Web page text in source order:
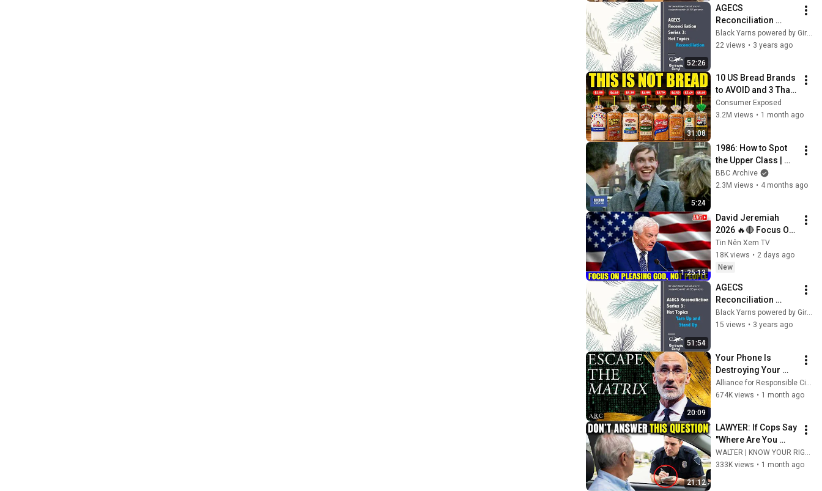
52:26
AGECS
Reconciliation
Series 3-  Episode 2
- What does
Black Yarns powered by Girraway Ganyi Consultancy
22 views • 3 years ago
31:08
10 US Bread Brands
to AVOID and 3 That
Are Actually Safe
Consumer Exposed
3.2M views • 1 month ago
5:24
1986: How to Spot
the Upper Class |
That's Life! | BBC
Archive
BBC Archive
2.3M views • 4 months ago
1:25:13
David Jeremiah
2026 🔥🔴 Focus On
Pleasing God, Not
People 💥🔴 David
Jeremiah Sermons
Tin Nên Xem TV
18K views • 2 days ago
New
51:54
AGECS
Reconciliation
Series 3 Episode 7-
Hot Topics – Yarn
Black Yarns powered by Girraway Ganyi Consultancy
15 views • 3 years ago
20:09
Your Phone Is
Destroying Your
Sense of Meaning |
Arthur Brooks [ARC
Alliance for Responsible Citizenship and Dr. Arthur Brooks
674K views • 1 month ago
21:12
LAWYER: If Cops Say
"Where Are You
Coming From?" —
Say THIS (One
WALTER | KNOW YOUR RIGHTS
333K views • 1 month ago